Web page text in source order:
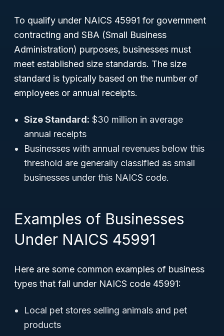
To qualify under NAICS 45991 for government
contracting and SBA (Small Business
Administration) purposes, businesses must
meet established size standards. The size
standard is typically based on the number of
employees or annual receipts.
Size Standard: $30 million in average
annual receipts
Businesses with annual revenues below this
threshold are generally classified as small
businesses under this NAICS code.
Examples of Businesses
Under NAICS 45991
Here are some common examples of business
types that fall under NAICS code 45991:
Local pet stores selling animals and pet
products